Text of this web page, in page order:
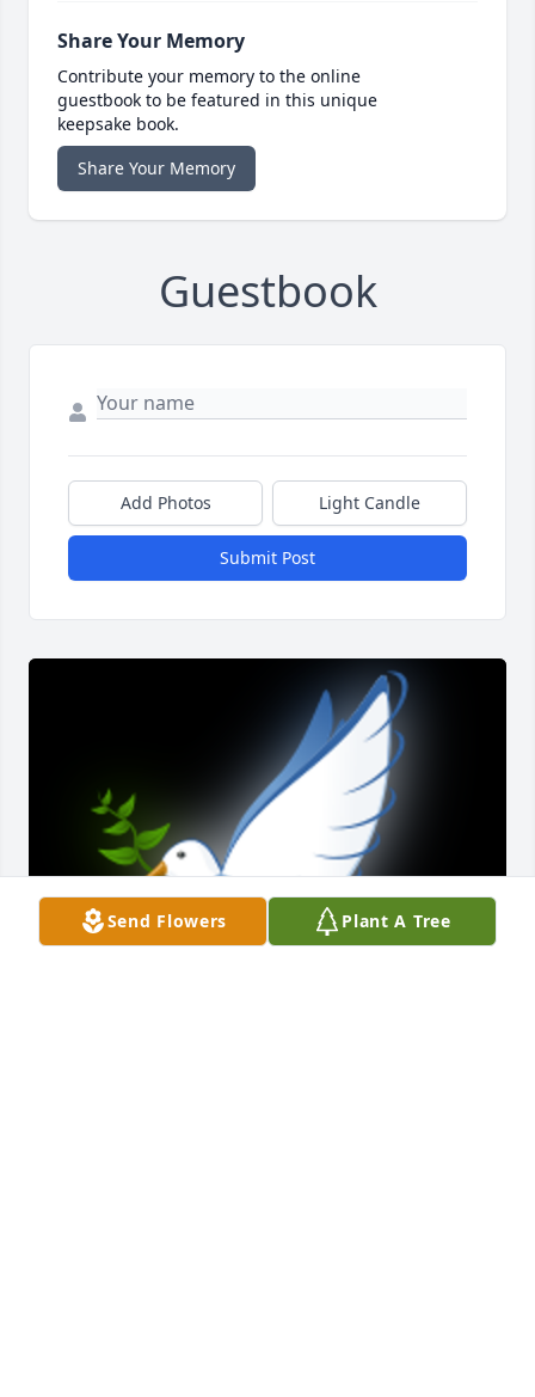
Share Your Memory
Contribute your memory to the online
guestbook to be featured in this unique
keepsake book.
Share Your Memory
Guestbook
Add Photos Light Candle
Submit Post
Send Flowers Plant A Tree